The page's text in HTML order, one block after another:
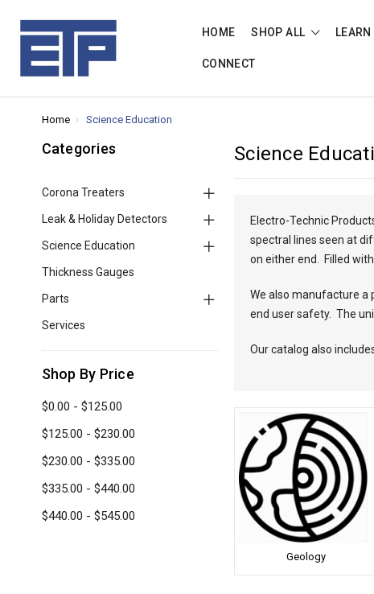
HOME SHOP ALL LEARN
CONNECT
Home Science Education
Categories
Corona Treaters
Leak & Holiday Detectors
Science Education
Thickness Gauges
Parts
Services
Shop By Price
$0.00 - $125.00
$125.00 - $230.00
$230.00 - $335.00
$335.00 - $440.00
$440.00 - $545.00
Science
Electro-Technic
spectral lines seen at
on either end. Filled
We also manufacture a
end user safety. The
Our catalog also
Geology